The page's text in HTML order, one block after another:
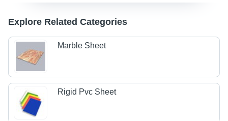
Explore Related Categories
Marble Sheet
Rigid Pvc Sheet